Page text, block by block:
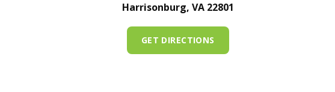
Harrisonburg, VA 22801
GET DIRECTIONS